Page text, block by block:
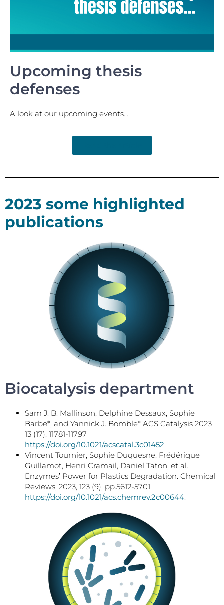
Upcoming thesis
defenses
A look at our upcoming events…
2023 some highlighted
publications
Biocatalysis department
Sam J. B. Mallinson, Delphine Dessaux, Sophie
Barbe*, and Yannick J. Bomble* ACS Catalysis 2023
13 (17), 11781-11797
https://doi.org/10.1021/acscatal.3c01452
Vincent Tournier, Sophie Duquesne, Frédérique
Guillamot, Henri Cramail, Daniel Taton, et al..
Enzymes’ Power for Plastics Degradation. Chemical
Reviews, 2023, 123 (9), pp.5612-5701.
https://doi.org/10.1021/acs.chemrev.2c00644.